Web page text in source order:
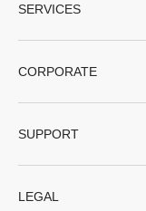
SERVICES
CORPORATE
SUPPORT
LEGAL